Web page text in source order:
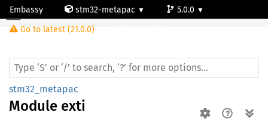
Embassy stm32-metapac
5.0.0
Go to latest (21.0.0)
Module exti
stm32_metapac
Module exti